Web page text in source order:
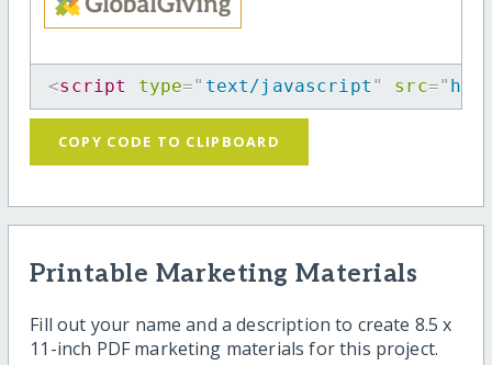
<script type=" text/javascript " src="
COPY CODE TO CLIPBOARD
Printable Marketing Materials
Fill out your name and a description to create 8.5 x
11-inch PDF marketing materials for this project.